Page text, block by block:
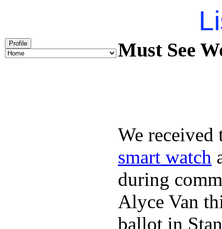
Profile Must See
We received
smart watch
during
Alyce Van
ballot in